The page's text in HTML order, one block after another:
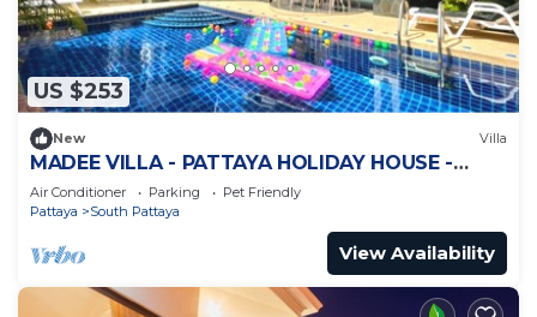
US $253
New Villa
MADEE VILLA - PATTAYA HOLIDAY HOUSE -
WALKING STREET
Air Conditioner Parking
Pet Friendly
Pattaya
South Pattaya
View Availability